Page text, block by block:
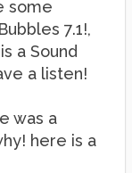
some
7.1!,
a Sound
a listen!
was a
here is a